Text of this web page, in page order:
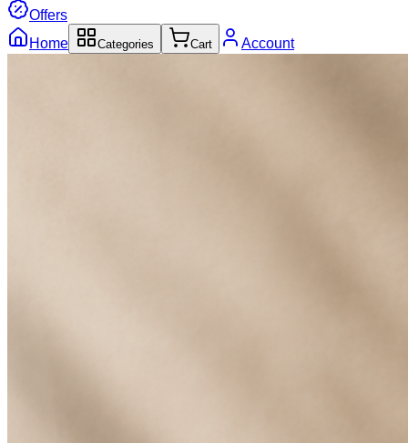
Offers
Home
Categories Cart Account